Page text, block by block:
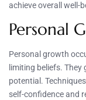
achieve overall well-
Personal
Personal growth
limiting beliefs.
potential.
self-confidence and